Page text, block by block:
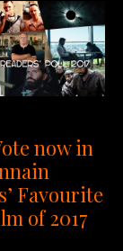
now in
Favourite
of 2017